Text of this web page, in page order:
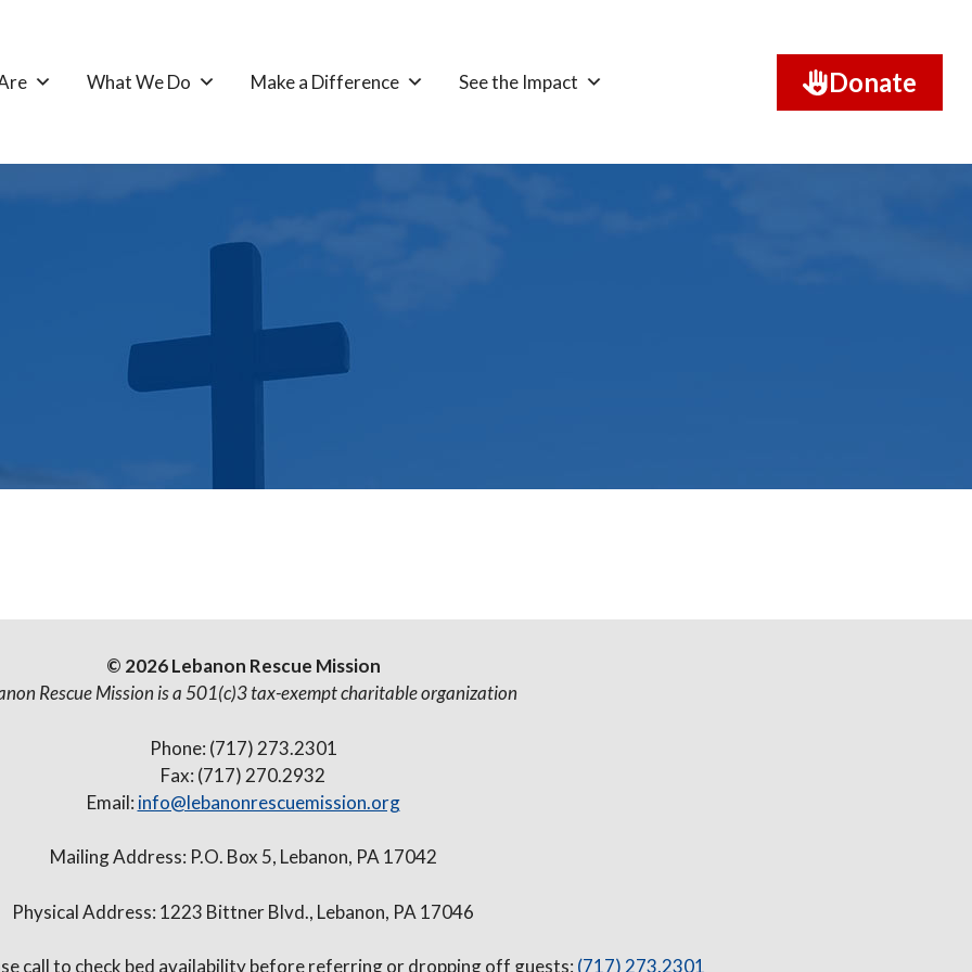
What We Do Make a Difference See the Impact Donate
© 2026 Lebanon Rescue Mission
Rescue Mission is a 501(c)3 tax-exempt charitable organization
Phone: (717) 273.2301
Fax: (717) 270.2932
Email: info@lebanonrescuemission.org
Mailing Address: P.O. Box 5, Lebanon, PA 17042
Physical Address: 1223 Bittner Blvd., Lebanon, PA 17046
call to check bed availability before referring or dropping off guests: (717) 273.2301